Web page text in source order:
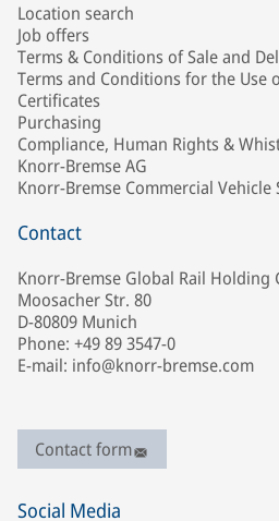
Location search
Job offers
Terms & Conditions of Sale and
Terms and Conditions for the Use
Certificates
Purchasing
Compliance, Human Rights &
Knorr-Bremse AG
Knorr-Bremse Commercial Vehicle
Contact
Knorr-Bremse Global Rail Holding
Moosacher Str. 80
D-80809 Munich
Phone: +49 89 3547-0
E-mail: info@knorr-bremse.com
Contact form
Social Media